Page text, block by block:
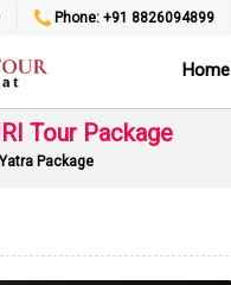
Phone: +91 8826094899
Home
Tour Package
Package